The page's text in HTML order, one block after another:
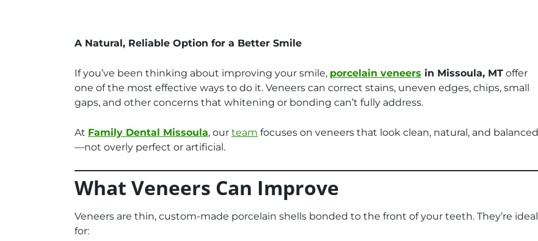
A Natural, Reliable Option for a Better Smile
If you’ve been thinking about improving your smile, porcelain veneers in Missoula, MT offer
one of the most effective ways to do it. Veneers can correct stains, uneven edges, chips, small
gaps, and other concerns that whitening or bonding can’t fully address.
At Family Dental Missoula, our team focuses on veneers that look clean, natural, and balanced
—not overly perfect or artificial.
What Veneers Can Improve
Veneers are thin, custom-made porcelain shells bonded to the front of your teeth. They’re ideal
for: